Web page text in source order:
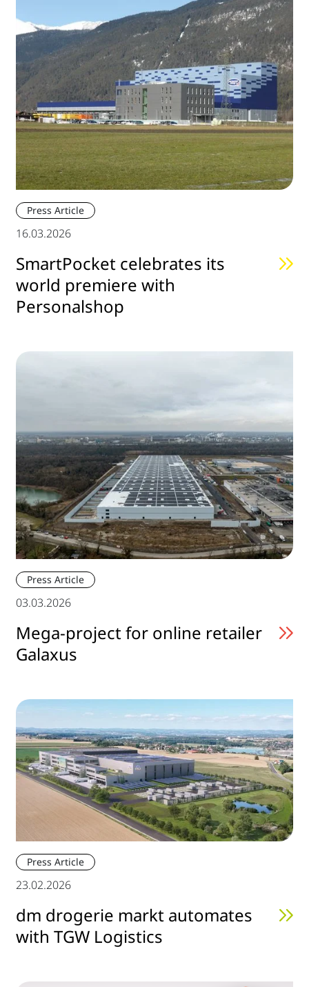
Press Article
16.03.2026
SmartPocket celebrates its
world premiere with
Personalshop
Press Article
03.03.2026
Mega-project for online retailer
Galaxus
Press Article
23.02.2026
dm drogerie markt automates
with TGW Logistics